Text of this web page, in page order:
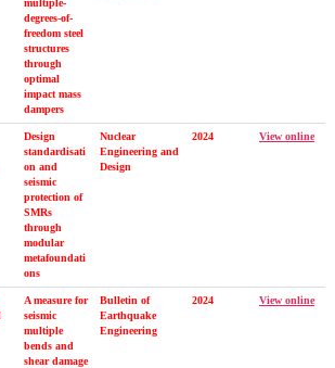
multiple-
degrees-of-
freedom steel
structures
through
optimal
impact mass
dampers
Design
standardisati
on and
seismic
protection of
SMRs
through
modular
metafoundati
ons
Nuclear
Engineering and
Design
2024 View online
A measure for
seismic
multiple
bends and
shear damage
Bulletin of
Earthquake
Engineering
2024 View online